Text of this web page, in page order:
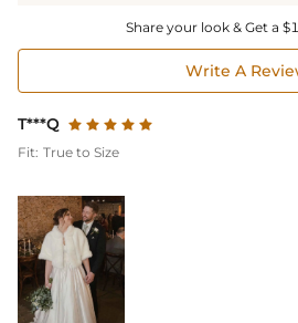
Share your look & Get a
Write A
T***Q
Fit: True to Size